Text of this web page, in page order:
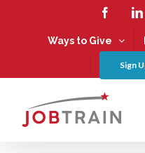
Ways to Give
Sign